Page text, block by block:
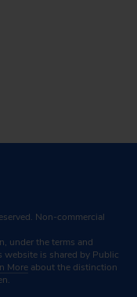
Non-commercial
under the terms and
website is shared by Public
More about the distinction